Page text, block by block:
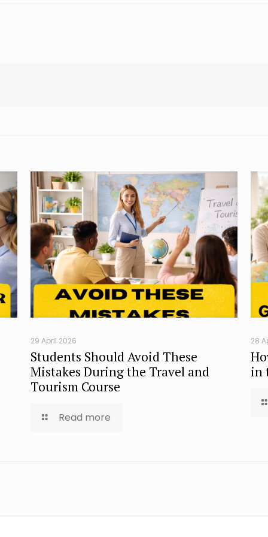
29 April 2026
Students Should Avoid These
Mistakes During the Travel and
Tourism Course
Read more
28
in